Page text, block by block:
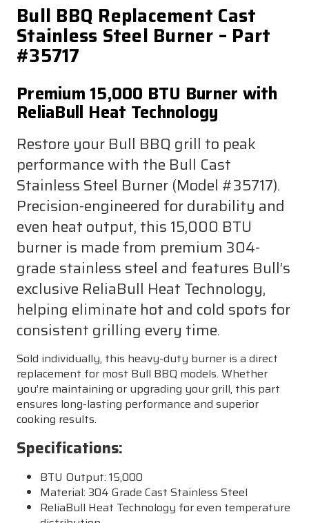
Bull BBQ Replacement Cast
Stainless Steel Burner – Part
#35717
Premium 15,000 BTU Burner with
ReliaBull Heat Technology
Restore your Bull BBQ grill to peak
performance with the Bull Cast
Stainless Steel Burner (Model #35717).
Precision-engineered for durability and
even heat output, this 15,000 BTU
burner is made from premium 304-
grade stainless steel and features Bull’s
exclusive ReliaBull Heat Technology,
helping eliminate hot and cold spots for
consistent grilling every time.
Sold individually, this heavy-duty burner is a direct
replacement for most Bull BBQ models. Whether
you’re maintaining or upgrading your grill, this part
ensures long-lasting performance and superior
cooking results.
Specifications:
BTU Output: 15,000
Material: 304 Grade Cast Stainless Steel
ReliaBull Heat Technology for even temperature